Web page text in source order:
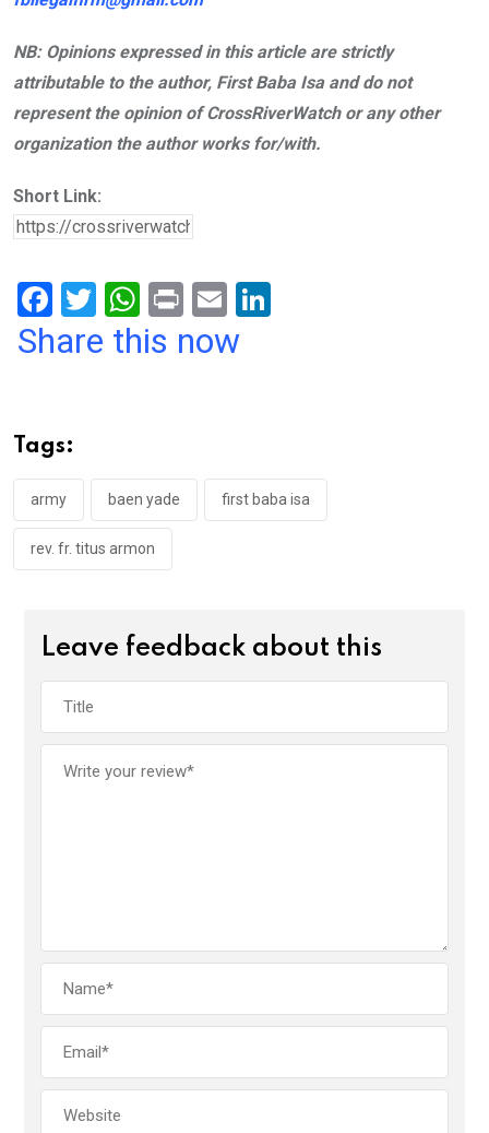
NB: Opinions expressed in this article are strictly
attributable to the author, First Baba Isa and do not
represent the opinion of CrossRiverWatch or any other
organization the author works for/with.
Short Link:
F
a
o
o
k
T
wi
W
h
p
p
Pr
in
E
m
Share this now
Tags:
army baen yade first baba isa
rev. fr. titus armon
Leave feedback about this